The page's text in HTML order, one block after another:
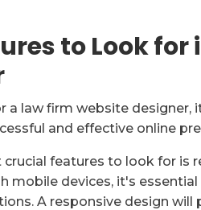
to Look
a law firm website
and effective online
features to look for is
mobile devices, it's
A responsive design